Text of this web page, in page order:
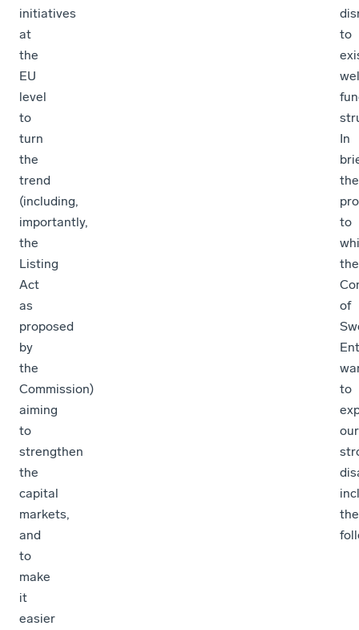
initiatives
at
the
EU
level
to
turn
the
trend
(including,
importantly,
the
Listing
Act
as
proposed
by
the
Commission)
aiming
to
strengthen
the
capital
markets,
and
to
make
it
easier
to
In
the
to
the
of
to
our
the